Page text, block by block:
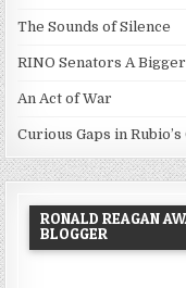
The Sounds of Silence
RINO Senators A
An Act of War
Curious Gaps in
RONALD REAGAN
BLOGGER